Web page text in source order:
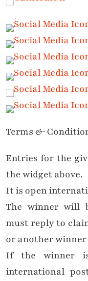
Terms &
Entries for the
the widget above.
It is open
The winner will
must reply to
or another winner
If the winner
international